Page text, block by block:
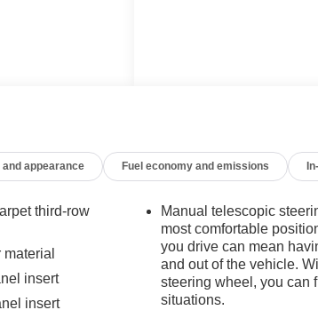
and
it, we mean it.
included in
however,
to confirm
appearance Fuel economy and emissions
third-row
insert
insert
Manual telescopic
most comfortable
you drive can mean
and out of the vehicle.
steering wheel, you can
situations.